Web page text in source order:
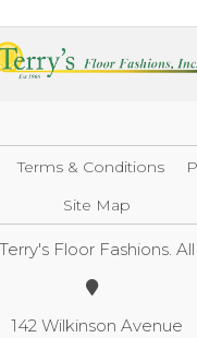
Terms & Conditions
Site Map
Floor Fashions.
142 Wilkinson Avenue